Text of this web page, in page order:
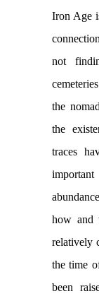
Iron Age
not
the
the
traces
how and
relatively
the time
been